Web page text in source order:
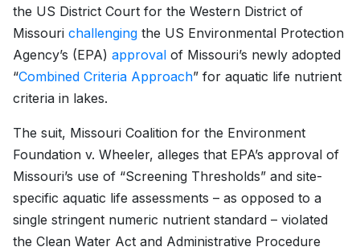
the US District Court for the Western District of
Missouri challenging the US Environmental Protection
Agency’s (EPA) approval of Missouri’s newly adopted
“Combined Criteria Approach” for aquatic life nutrient
criteria in lakes.
The suit, Missouri Coalition for the Environment
Foundation v. Wheeler, alleges that EPA’s approval of
Missouri’s use of “Screening Thresholds” and site-
specific aquatic life assessments – as opposed to a
single stringent numeric nutrient standard – violated
the Clean Water Act and Administrative Procedure